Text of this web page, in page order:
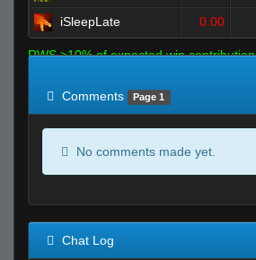
iSleepLate 0.00
RWS >10% of expected win contribution
Comments
Page 1
No comments made yet.
Chat Log